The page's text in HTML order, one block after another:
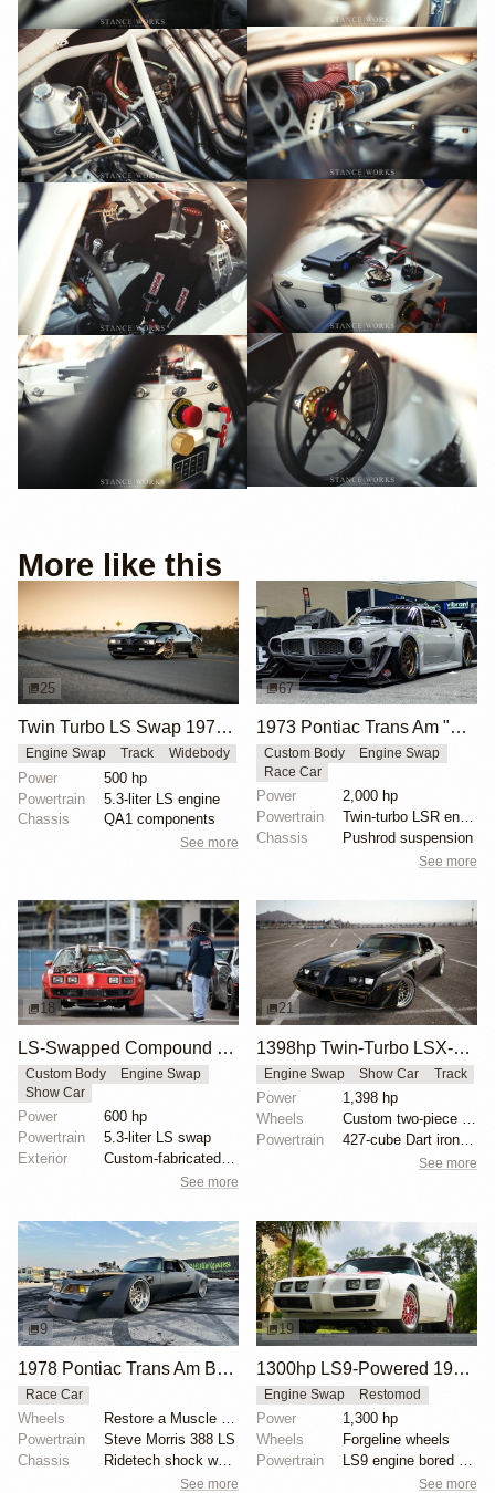
More like this
25
Twin Turbo LS Swap 1979 Pontiac Trans Am
Engine Swap Track Widebody
Power
500 hp
Powertrain
5.3-liter LS engine
Chassis
QA1 components
See more
67
1973 Pontiac Trans Am "Hammerhead" by Horizon Motorsports
Custom Body
Engine Swap
Race Car
Power
2,000 hp
Powertrain
Twin-turbo LSR engine from Late Model Engines
Chassis
Pushrod suspension
See more
18
LS-Swapped Compound Turbo Pontiac Trans Am
Custom Body
Engine Swap
Show Car
Power
600 hp
Powertrain
5.3-liter LS swap
Exterior
Custom-fabricated turbo piping
See more
21
1398hp Twin-Turbo LSX-Powered 1979 Pontiac Trans Am
Engine Swap Show Car Track
Power
1,398 hp
Wheels
Custom two-piece 18x12-inch snowflake wheels
Powertrain
427-cube Dart iron block LS
See more
9
1978 Pontiac Trans Am Burnout Car by Stacie Rivers
Race Car
Wheels
Restore a Muscle Car 20x12”
Powertrain
Steve Morris 388 LS
Chassis
Ridetech shock wave air ride
See more
19
1300hp LS9-Powered 1981 Pontiac Trans Am
Engine Swap Restomod
Power
1,300 hp
Wheels
Forgeline wheels
Powertrain
LS9 engine bored to 6.9 liters
See more